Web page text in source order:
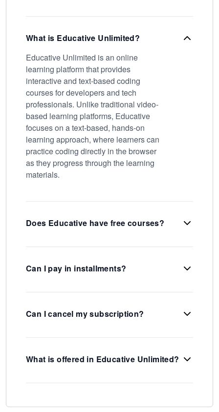
What is Educative Unlimited?
Educative Unlimited is an online
learning platform that provides
interactive and text-based coding
courses for developers and tech
professionals. Unlike traditional video-
based learning platforms, Educative
focuses on a text-based, hands-on
learning approach, where learners can
practice coding directly in the browser
as they progress through the learning
materials.
Does Educative have free courses?
Can I pay in installments?
Can I cancel my subscription?
What is offered in Educative Unlimited?